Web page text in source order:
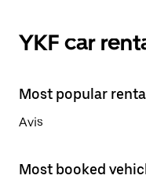
YKF car
Most popular
Avis
Most booked